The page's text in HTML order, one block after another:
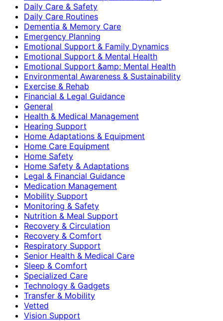
Daily Care & Safety
Daily Care Routines
Dementia & Memory Care
Emergency Planning
Emotional Support & Family Dynamics
Emotional Support & Mental Health
Emotional Support &amp; Mental Health
Environmental Awareness & Sustainability
Exercise & Rehab
Financial & Legal Guidance
General
Health & Medical Management
Hearing Support
Home Adaptations & Equipment
Home Care Equipment
Home Safety
Home Safety & Adaptations
Legal & Financial Guidance
Medication Management
Mobility Support
Monitoring & Safety
Nutrition & Meal Support
Recovery & Circulation
Recovery & Comfort
Respiratory Support
Senior Health & Medical Care
Sleep & Comfort
Specialized Care
Technology & Gadgets
Transfer & Mobility
Vetted
Vision Support